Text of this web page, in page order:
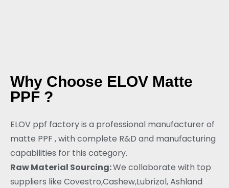
Why Choose ELOV Matte
PPF ?
ELOV ppf factory is a professional manufacturer of
matte PPF , with complete R&D and manufacturing
capabilities for this category.
Raw Material Sourcing:We collaborate with top
suppliers like Covestro,Cashew,Lubrizol, Ashland